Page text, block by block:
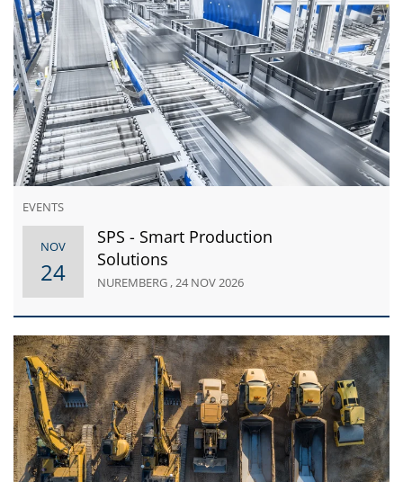
EVENTS
NOV
24
SPS - Smart Production
Solutions
NUREMBERG , 24 NOV 2026